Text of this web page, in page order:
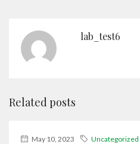
lab_test6
Related posts
May 10, 2023 Uncategorized